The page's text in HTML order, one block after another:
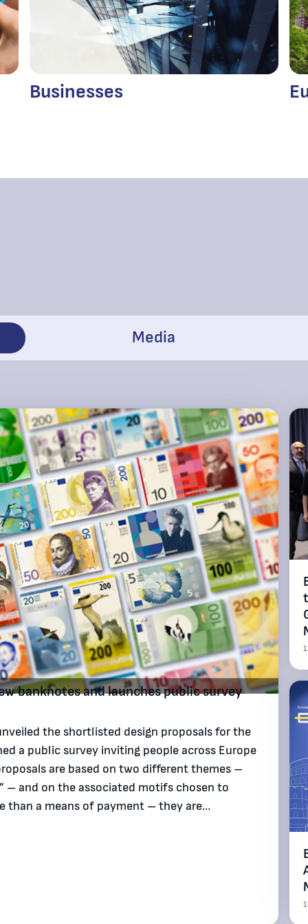
Businesses
Media
banknotes and launches public survey
the shortlisted design proposals for the
a public survey inviting people across Europe
are based on two different themes –
– and on the associated motifs chosen to
than a means of payment – they are…